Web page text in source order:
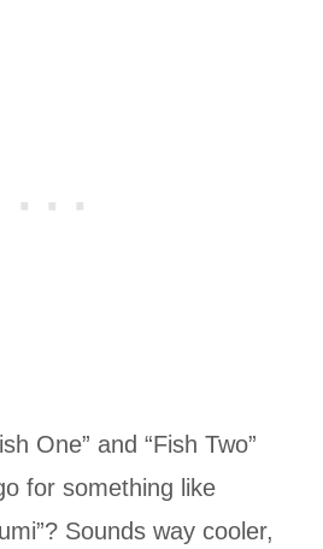
One” and “Fish Two”
for something like
Sounds way cooler,